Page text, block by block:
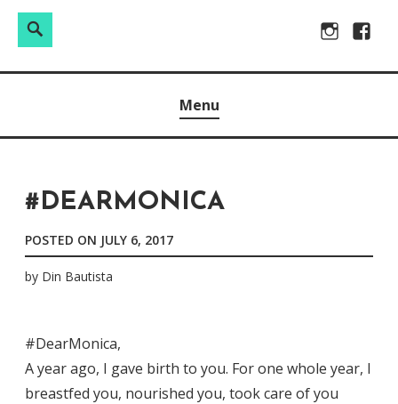
Instagram
Search
between.
Menu
#DEARMONICA
POSTED ON JULY 6, 2017
by Din Bautista
#DearMonica,
A year ago, I gave birth to you. For one whole year, I
breastfed you, nourished you, took care of you